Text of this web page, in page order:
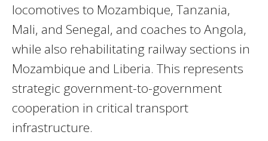
locomotives to Mozambique, Tanzania,
Mali, and Senegal, and coaches to Angola,
while also rehabilitating railway sections in
Mozambique and Liberia. This represents
strategic government-to-government
cooperation in critical transport
infrastructure.